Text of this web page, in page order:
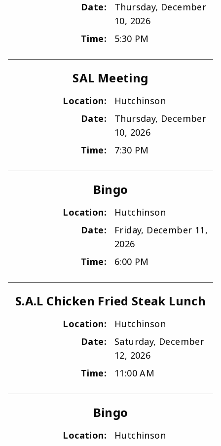
Date:
Thursday, December
10, 2026
Time:
5:30 PM
SAL Meeting
Location:
Hutchinson
Date:
Thursday, December
10, 2026
Time:
7:30 PM
Bingo
Location:
Hutchinson
Date:
Friday, December 11,
2026
Time:
6:00 PM
S.A.L Chicken Fried Steak Lunch
Location:
Hutchinson
Date:
Saturday, December
12, 2026
Time:
11:00 AM
Bingo
Location:
Hutchinson